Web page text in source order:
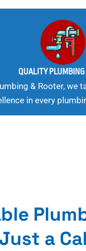
QUALITY
& Rooter, we
in every
a